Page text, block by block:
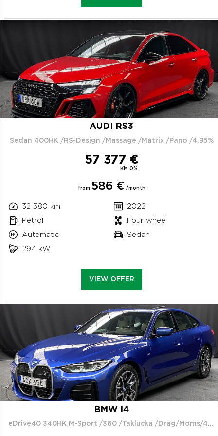
AUDI RS3
Sedan 400HK /RS-Design /Massage /Matrix /Pano /4.95%
57 377 €
KM 0%
from 586 € /month
32 380 km
2022
Petrol
Four wheel
Automatic
Sedan
294 kW
VIEW OFFER
BMW I4
eDrive40 340HK M-Sport /360 /Taklucka /Drag/Moms/4.95%